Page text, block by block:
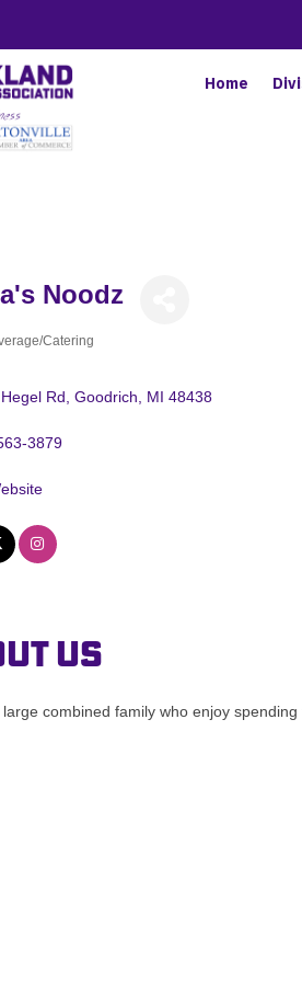
Home
Noodz
Catering
Rd Goodrich MI 48438
3879
Us
combined family who enjoy